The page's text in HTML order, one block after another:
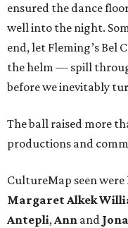
ensured the dance
well into the night.
end, let Fleming’s
the helm — spill
before we inevitably
The ball raised more
productions and
CultureMap seen were
Margaret Alkek
Antepli,Ann and